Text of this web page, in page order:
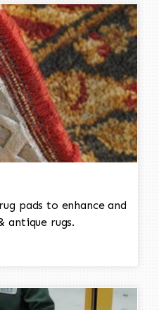
pads to enhance and
antique rugs.